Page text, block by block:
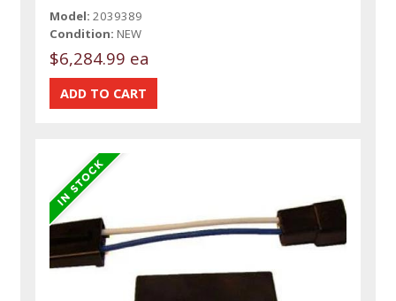
Model: 2039389
Condition: NEW
$6,284.99 ea